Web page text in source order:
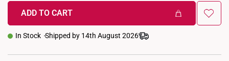
ADD TO CART
In Stock Shipped by 14th August 2026